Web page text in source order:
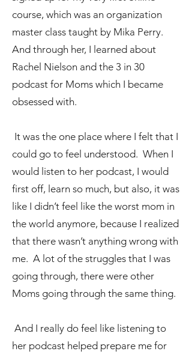
course, which was an organization
master class taught by Mika Perry.
And through her, I learned about
Rachel Nielson and the 3 in 30
podcast for Moms which I became
obsessed with.
It was the one place where I felt that I
could go to feel understood. When I
would listen to her podcast, I would
first off, learn so much, but also, it was
like I didn’t feel like the worst mom in
the world anymore, because I realized
that there wasn’t anything wrong with
me. A lot of the struggles that I was
going through, there were other
Moms going through the same thing.
And I really do feel like listening to
her podcast helped prepare me for